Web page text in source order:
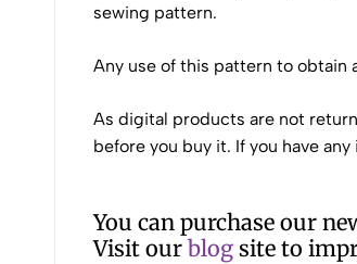
sewing pattern.
Any use of this pattern to obtain
As digital products are not
before you buy it. If you have
You can purchase our
Visit our blog site to